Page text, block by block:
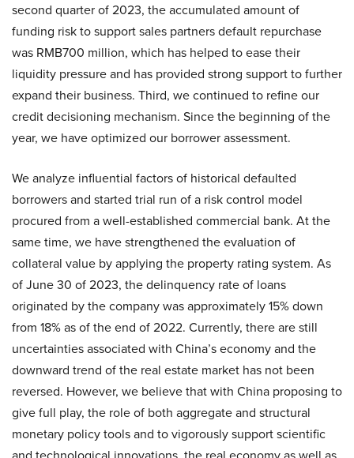
second quarter of 2023, the accumulated amount of
funding risk to support sales partners default repurchase
was RMB700 million, which has helped to ease their
liquidity pressure and has provided strong support to further
expand their business. Third, we continued to refine our
credit decisioning mechanism. Since the beginning of the
year, we have optimized our borrower assessment.
We analyze influential factors of historical defaulted
borrowers and started trial run of a risk control model
procured from a well-established commercial bank. At the
same time, we have strengthened the evaluation of
collateral value by applying the property rating system. As
of June 30 of 2023, the delinquency rate of loans
originated by the company was approximately 15% down
from 18% as of the end of 2022. Currently, there are still
uncertainties associated with China’s economy and the
downward trend of the real estate market has not been
reversed. However, we believe that with China proposing to
give full play, the role of both aggregate and structural
monetary policy tools and to vigorously support scientific